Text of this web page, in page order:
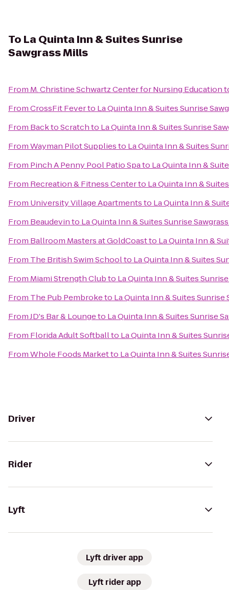
To La Quinta Inn & Suites Sunrise
Sawgrass Mills
From M. Christine Schwartz Center for Nursing Education
FromCrossFit Feverto La Quinta Inn & Suites Sunrise
From Back to Scratchto La Quinta Inn & Suites Sunrise
FromWayman Pilot Suppliesto La Quinta Inn & Suites
From Pinch A Penny Pool Patio Spato La Quinta Inn &
From Recreation & Fitness Centerto La Quinta Inn &
From University Village Apartmentsto La Quinta Inn &
From Beaudevinto La Quinta Inn & Suites Sunrise
From Ballroom Masters at GoldCoastto La Quinta Inn &
From The British Swim Schoolto La Quinta Inn & Suites
From Miami Strength Clubto La Quinta Inn & Suites
From The Pub Pembroketo La Quinta Inn & Suites Sunrise
FromJD's Bar & Loungeto La Quinta Inn & Suites Sunrise
From Florida Adult Softballto La Quinta Inn & Suites
FromWhole Foods Marketto La Quinta Inn & Suites
Driver
Rider
Lyft
Lyft driver app
Lyft rider app